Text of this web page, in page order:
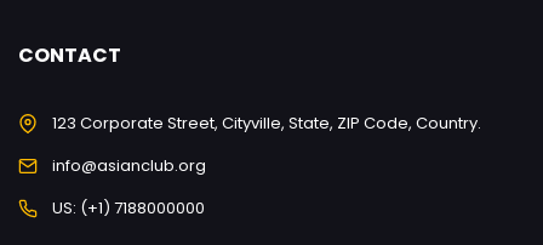
CONTACT
123 Corporate Street, Cityville, State, ZIP Code, Country.
info@asianclub.org
US: (+1) 7188000000